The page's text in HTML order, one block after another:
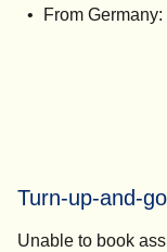
From
Turn-up-and-
Unable to book